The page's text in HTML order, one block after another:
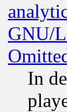
GNU/
In